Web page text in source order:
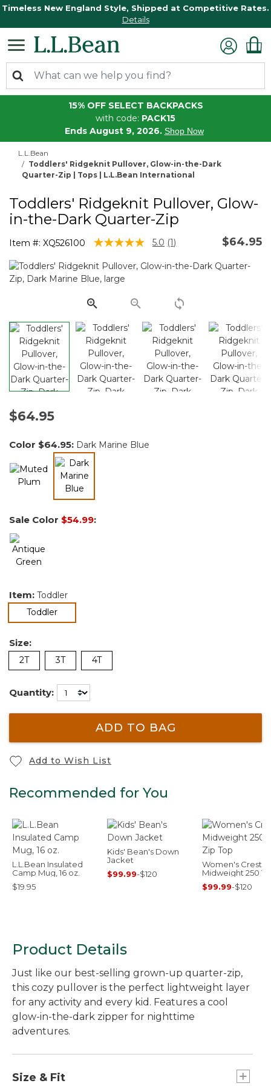
Timeless New England Style, Shipped at Competitive Rates.
Details
15% OFF SELECT BACKPACKS
with code: PACK15
Ends August 9, 2026. Shop Now
L.L.Bean
Toddlers' Ridgeknit Pullover, Glow-in-the-Dark
Quarter-Zip | Tops | L.L.Bean International
Toddlers' Ridgeknit Pullover, Glow-
in-the-Dark Quarter-Zip
Item #: XQ526100 5 out of 5 Customer Rating
5.0 Read
Review.
link.
(1) $64.95
$64.95
Color $64.95: Dark Marine Blue
selected
Sale Color $54.99:
Item: Toddler
Toddlerselected
Size:
2T 3T 4T
Quantity:
ADD TO BAG
Add to Wish List
Recommended for You
L.L.Bean Insulated
Camp Mug, 16 oz.
$19.95
Kids' Bean's Down
Jacket
$99.99-$120
Women's Cresta
Midweight 250 T-
Top
$99.99-$120
Product Details
Just like our best-selling grown-up quarter-zip,
this cozy pullover is the perfect lightweight layer
for any activity and every kid. Features a cool
glow-in-the-dark zipper for nighttime
adventures.
Size & Fit